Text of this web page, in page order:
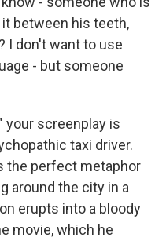
between his teeth,
I don't want to use
- but someone
your screenplay is
taxi driver.
the perfect metaphor
around the city in a
erupts into a bloody
movie, which he